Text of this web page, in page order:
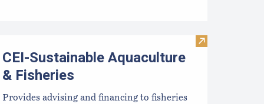
Small Business Development Centers Visit CEI-
CEI-Sustainable Aquaculture
& Fisheries
Provides advising and financing to fisheries